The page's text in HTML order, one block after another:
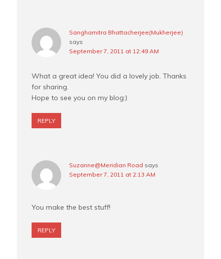
Sanghamitra Bhattacherjee(Mukherjee)
says
September 7, 2011 at 12:49 AM
What a great idea! You did a lovely job. Thanks
for sharing.
Hope to see you on my blog:)
REPLY
Suzanne@Meridian Road says
September 7, 2011 at 2:13 AM
You make the best stuff!
REPLY